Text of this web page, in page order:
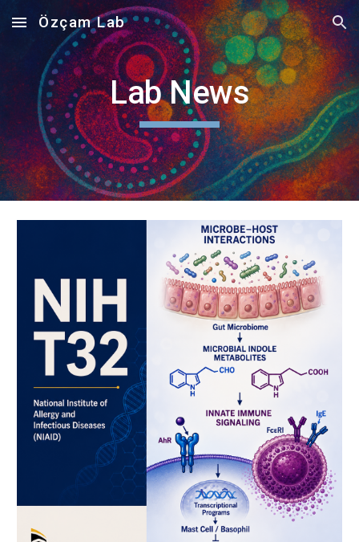
Skip to main content Skip to navigation
Özçam Lab
Lab News